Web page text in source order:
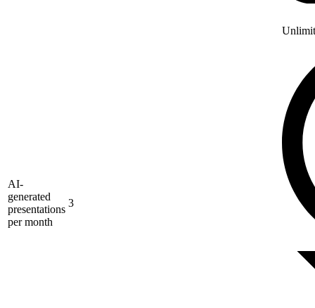
AI-
generated
presentations
per month
3